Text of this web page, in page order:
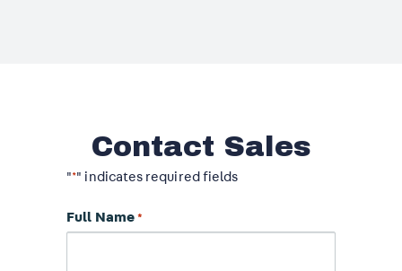
Contact Sales
"*" indicates required fields
Full Name *